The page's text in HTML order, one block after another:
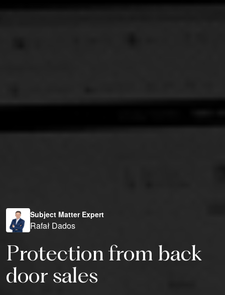
Subject Matter Expert
Rafał Dados
Protection from back
door sales